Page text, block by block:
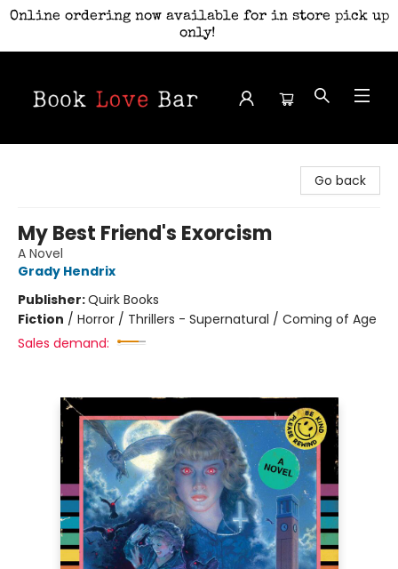
Online ordering now available for in store pick up
only!
Go back
My Best Friend's Exorcism
A Novel
Grady Hendrix
Publisher:Quirk Books
Fiction / Horror / Thrillers - Supernatural / Coming of Age
Sales demand: